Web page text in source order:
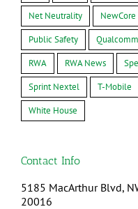
Net Neutrality
NewCore
Public Safety
Qualcomm
RWA
RWA News
Sprint Nextel
T-Mobile
White House
Contact Info
5185 MacArthur Blvd,
20016